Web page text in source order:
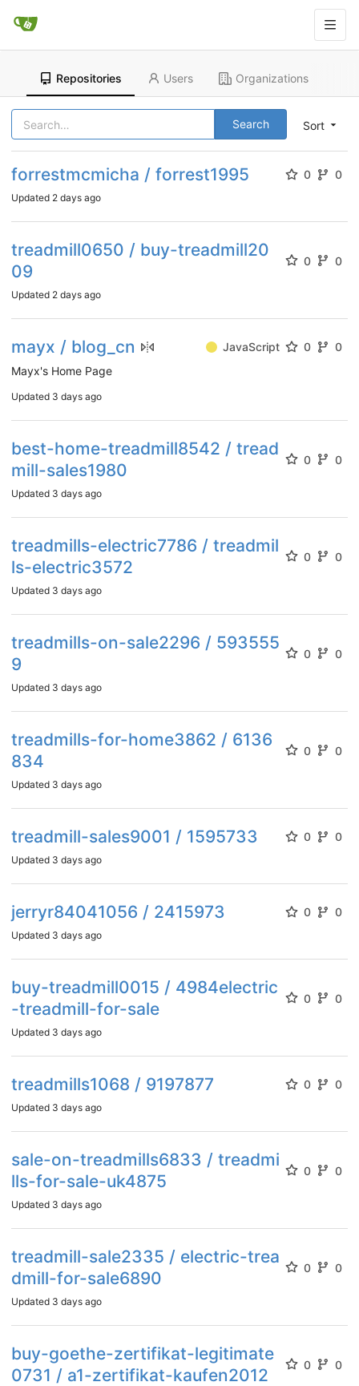
Repositories Users Organizations
Sort
Search
forrestmcmicha / forrest1995 0 0
Updated 2 days ago
treadmill0650 / buy-treadmill20
09
0 0
Updated 2 days ago
mayx / blog_cn JavaScript 0
0
Mayx's Home Page
Updated 3 days ago
best-home-treadmill8542 / tread
mill-sales1980
0 0
Updated 3 days ago
treadmills-electric7786 / treadmil
ls-electric3572
0 0
Updated 3 days ago
treadmills-on-sale2296 / 593555
9
0 0
Updated 3 days ago
treadmills-for-home3862 / 6136
834
0 0
Updated 3 days ago
treadmill-sales9001 / 1595733 0 0
Updated 3 days ago
jerryr84041056 / 2415973 0 0
Updated 3 days ago
buy-treadmill0015 / 4984electric
-treadmill-for-sale
0 0
Updated 3 days ago
treadmills1068 / 9197877 0 0
Updated 3 days ago
sale-on-treadmills6833 / treadmi
lls-for-sale-uk4875
0 0
Updated 3 days ago
treadmill-sale2335 / electric-trea
dmill-for-sale6890
0 0
Updated 3 days ago
buy-goethe-zertifikat-legitimate
0731 / a1-zertifikat-kaufen2012
0 0